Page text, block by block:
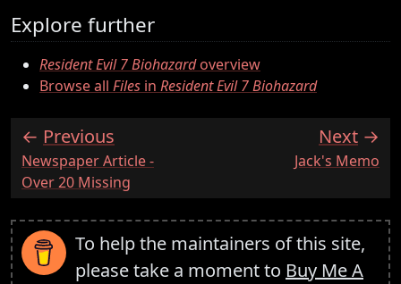
Explore further
Resident Evil 7 Biohazardoverview
Browse all Files in Resident Evil 7 Biohazard
Previous
:Newspaper Article -
Over 20 Missing
Next
:Jack's Memo
To help the maintainers of this site,
please take a moment to Buy Me A